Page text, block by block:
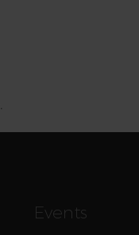
Events